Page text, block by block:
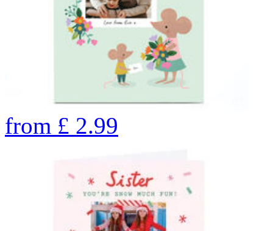
from £ 2.99